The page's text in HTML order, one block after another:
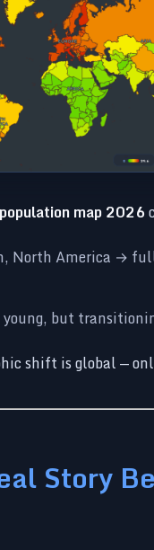
map 2026
North America →
but
shift is global —
Story